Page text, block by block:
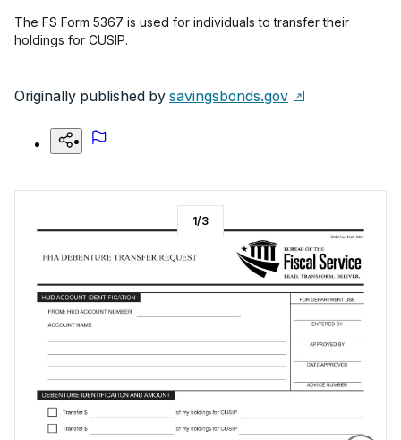
The FS Form 5367 is used for individuals to transfer their
holdings for CUSIP.
Originally published by savingsbonds.gov
1/3